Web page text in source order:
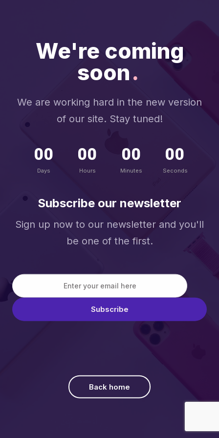
We're coming
soon.
We are working hard in the new version
of our site. Stay tuned!
00
Days
00
Hours
00
Minutes
00
Seconds
Subscribe our newsletter
Sign up now to our newsletter and you'll
be one of the first.
Back home